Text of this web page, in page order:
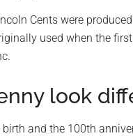
Cents were
used when the
look
and the 100th